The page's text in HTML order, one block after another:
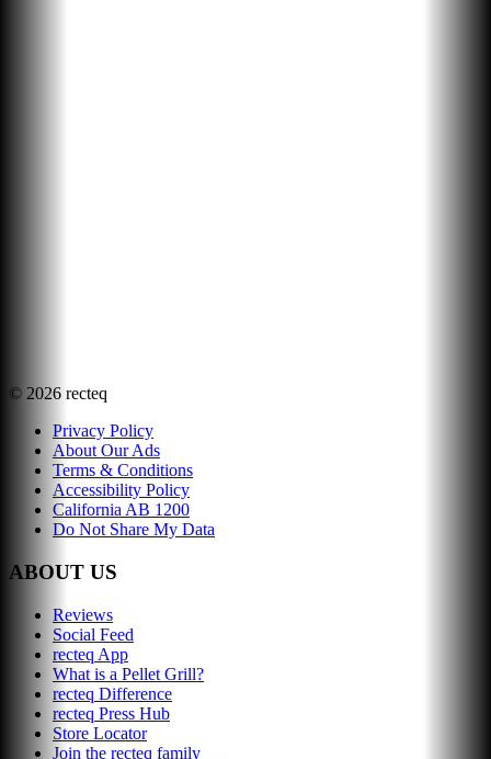
© 2026 recteq
Privacy Policy
About Our Ads
Terms & Conditions
Accessibility Policy
California AB 1200
Do Not Share My Data
ABOUT US
Reviews
Social Feed
recteq App
What is a Pellet Grill?
recteq Difference
recteq Press Hub
Store Locator
Join the recteq family